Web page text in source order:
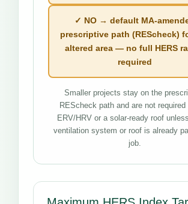
✓ NO → default MA-
prescriptive path (REScheck)
altered area — no full HERS
required
Smaller projects stay on the
REScheck path and are not required
ERV/HRV or a solar-ready roof
ventilation system or roof is already
job.